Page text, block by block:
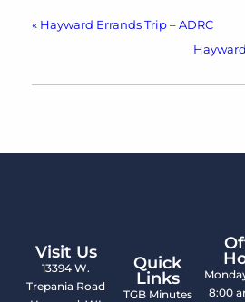
« Hayward Errands Trip – ADRC
Visit Us
13394 W.
Trepania Road
Quick
Links
TGB Minutes
8:00